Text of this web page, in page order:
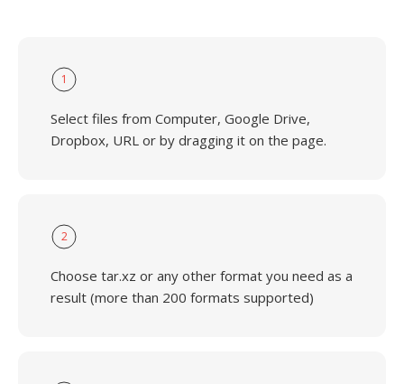
1
Select files from Computer, Google Drive,
Dropbox, URL or by dragging it on the page.
2
Choose tar.xz or any other format you need as a
result (more than 200 formats supported)